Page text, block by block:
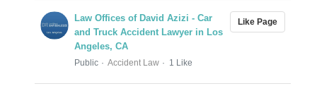
Law Offices of David Azizi - Car
and Truck Accident Lawyer in Los
Angeles, CA
Public Accident Law 1 Like
Like Page